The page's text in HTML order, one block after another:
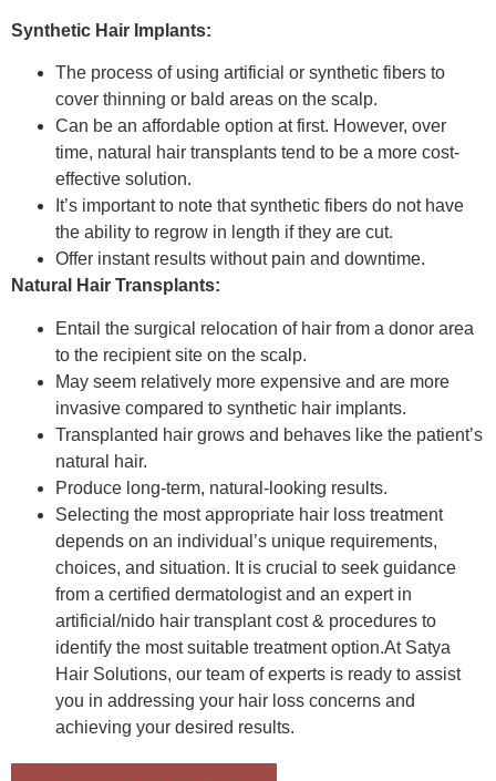
Synthetic Hair Implants:
The process of using artificial or synthetic fibers to
cover thinning or bald areas on the scalp.
Can be an affordable option at first. However, over
time, natural hair transplants tend to be a more cost-
effective solution.
It’s important to note that synthetic fibers do not have
the ability to regrow in length if they are cut.
Offer instant results without pain and downtime.
Natural Hair Transplants:
Entail the surgical relocation of hair from a donor area
to the recipient site on the scalp.
May seem relatively more expensive and are more
invasive compared to synthetic hair implants.
Transplanted hair grows and behaves like the patient’s
natural hair.
Produce long-term, natural-looking results.
Selecting the most appropriate hair loss treatment
depends on an individual’s unique requirements,
choices, and situation. It is crucial to seek guidance
from a certified dermatologist and an expert in
artificial/nido hair transplant cost & procedures to
identify the most suitable treatment option.At Satya
Hair Solutions, our team of experts is ready to assist
you in addressing your hair loss concerns and
achieving your desired results.